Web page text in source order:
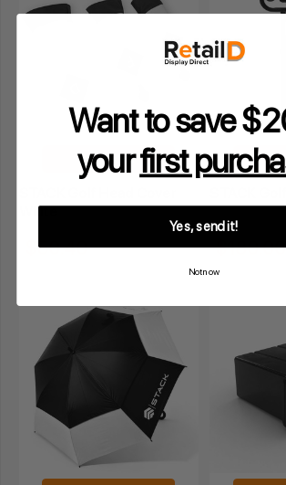
ADD TO CART
White
$50.40 $180.00
Want to save
yourfirst
Yes, send it!
Not now